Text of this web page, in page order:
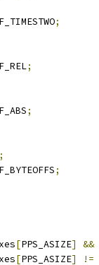
;
;
;
;
;
[PPS_ASIZE]
&&
[PPS_ASIZE] !=